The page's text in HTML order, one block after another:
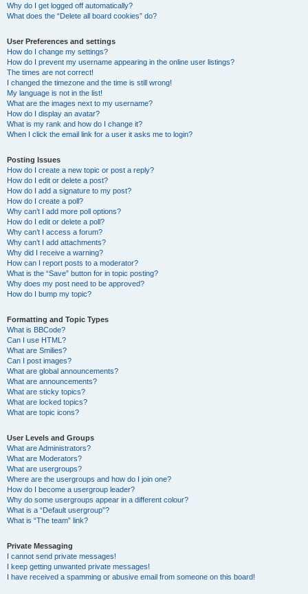
Why do I get logged off automatically?
What does the “Delete all board cookies” do?
User Preferences and settings
How do I change my settings?
How do I prevent my username appearing in the online user listings?
The times are not correct!
I changed the timezone and the time is still wrong!
My language is not in the list!
What are the images next to my username?
How do I display an avatar?
What is my rank and how do I change it?
When I click the email link for a user it asks me to login?
Posting Issues
How do I create a new topic or post a reply?
How do I edit or delete a post?
How do I add a signature to my post?
How do I create a poll?
Why can’t I add more poll options?
How do I edit or delete a poll?
Why can’t I access a forum?
Why can’t I add attachments?
Why did I receive a warning?
How can I report posts to a moderator?
What is the “Save” button for in topic posting?
Why does my post need to be approved?
How do I bump my topic?
Formatting and Topic Types
What is BBCode?
Can I use HTML?
What are Smilies?
Can I post images?
What are global announcements?
What are announcements?
What are sticky topics?
What are locked topics?
What are topic icons?
User Levels and Groups
What are Administrators?
What are Moderators?
What are usergroups?
Where are the usergroups and how do I join one?
How do I become a usergroup leader?
Why do some usergroups appear in a different colour?
What is a “Default usergroup”?
What is “The team” link?
Private Messaging
I cannot send private messages!
I keep getting unwanted private messages!
I have received a spamming or abusive email from someone on this board!